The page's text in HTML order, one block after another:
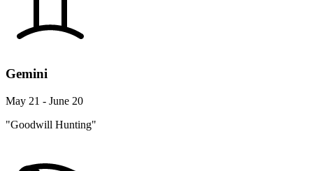
Gemini
May 21 - June 20
"Goodwill Hunting"